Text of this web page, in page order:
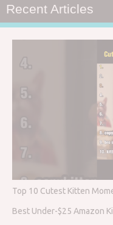
Recent Articles
Top 10 Cutest Kitten
Best Under-$25 Amazon